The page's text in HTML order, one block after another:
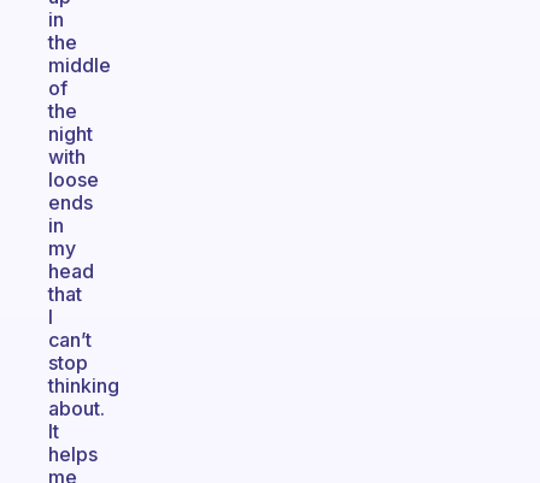
in
the
middle
of
the
night
with
loose
ends
in
my
head
that
I
can’t
stop
thinking
about.
It
helps
me